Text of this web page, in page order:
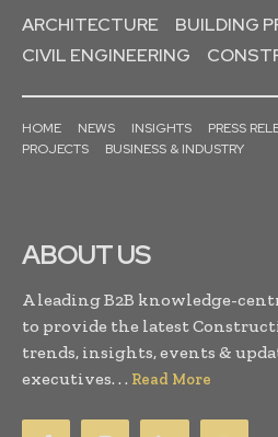
ARCHITECTURE
BUILDING
CIVIL ENGINEERING
HOME NEWS INSIGHTS PRESS
PROJECTS
BUSINESS & INDUSTRY
ABOUT US
A leading B2B knowledge-
to provide the latest
trends, insights, events &
executives. . . Read More